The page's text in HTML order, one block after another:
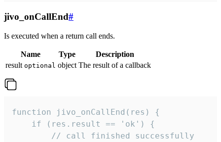
jivo_onCallEnd#
Is executed when a return call ends.
Name Type
Description
result optional object The result of a callback
function jivo_onCallEnd(res) {
    if (res.result == 'ok') {
        // call finished successfully